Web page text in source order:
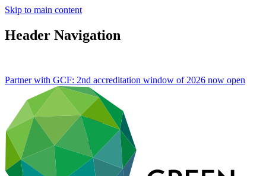
Skip to main content
Header Navigation
Partner with GCF: 2nd accreditation window of 2026 now open